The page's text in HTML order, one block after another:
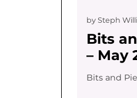
by Steph
Bits
– May
Bits and